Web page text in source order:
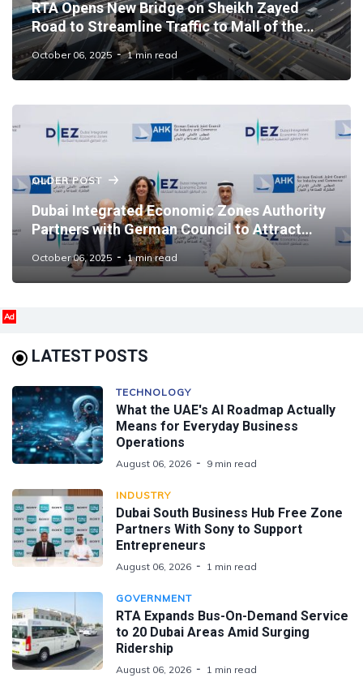
RTA Opens New Bridge on Sheikh Zayed
Road to Streamline Traffic to Mall of the
Emirates
October 06, 2025 1 min read
OLDER POST
Dubai Integrated Economic Zones Authority
Partners with German Council to Attract
German Businesses
October 06, 2025 1 min read
Ad
LATEST POSTS
TECHNOLOGY
What the UAE's AI Roadmap Actually
Means for Everyday Business
Operations
August 06, 2026 9 min read
INDUSTRY
Dubai South Business Hub Free Zone
Partners With Sony to Support
Entrepreneurs
August 06, 2026 1 min read
GOVERNMENT
RTA Expands Bus-On-Demand Service
to 20 Dubai Areas Amid Surging
Ridership
August 06, 2026 1 min read